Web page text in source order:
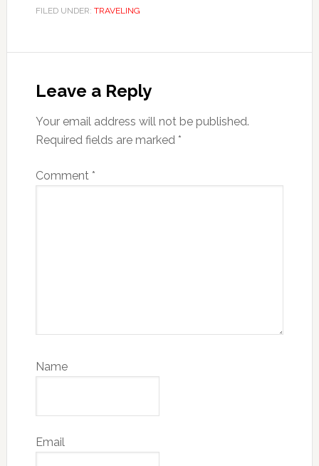
FILED UNDER: TRAVELING
Interactions
Leave a Reply
Your email address will not be published.
Required fields are marked *
Comment *
Name
Email